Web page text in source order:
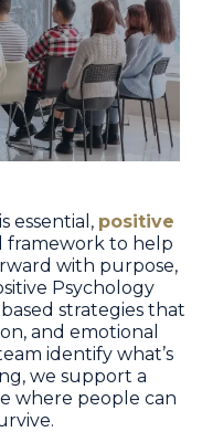
essential, positive
framework to help
with purpose,
Psychology
strategies that
and emotional
identify what’s
we support a
where people can